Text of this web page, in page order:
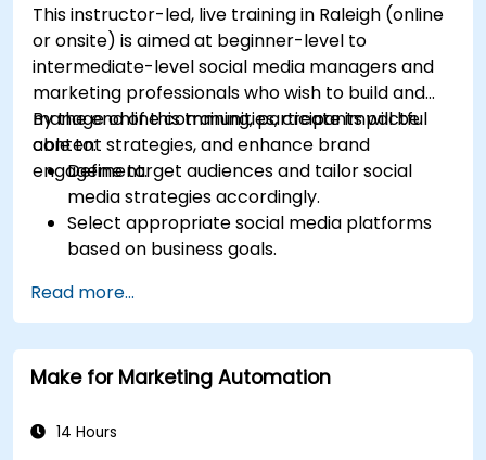
This instructor-led, live training in Raleigh (online
or onsite) is aimed at beginner-level to
intermediate-level social media managers and
marketing professionals who wish to build and
manage online communities, create impactful
content strategies, and enhance brand
engagement.
By the end of this training, participants will be
able to:
Define target audiences and tailor social
media strategies accordingly.
Select appropriate social media platforms
based on business goals.
including content pillars, formats, and
calendars.
Analyze competitors to refine social media
tactics.
their success.
Read more...
Make for Marketing Automation
14 Hours